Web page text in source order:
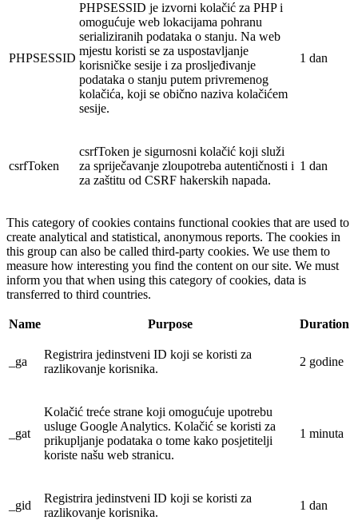
PHPSESSID
PHPSESSID je izvorni kolačić za PHP i
omogućuje web lokacijama pohranu
serializiranih podataka o stanju. Na web
mjestu koristi se za uspostavljanje
korisničke sesije i za prosljeđivanje
podataka o stanju putem privremenog
kolačića, koji se obično naziva kolačićem
sesije.
1 dan
csrfToken
csrfToken je sigurnosni kolačić koji služi
za spriječavanje zloupotreba autentičnosti i
za zaštitu od CSRF hakerskih napada.
1 dan
This category of cookies contains functional cookies that are used to
create analytical and statistical, anonymous reports. The cookies in
this group can also be called third-party cookies. We use them to
measure how interesting you find the content on our site. We must
inform you that when using this category of cookies, data is
transferred to third countries.
Name Purpose Duration
_ga
Registrira jedinstveni ID koji se koristi za
razlikovanje korisnika.
2 godine
_gat
Kolačić treće strane koji omogućuje upotrebu
usluge Google Analytics. Kolačić se koristi za
prikupljanje podataka o tome kako posjetitelji
koriste našu web stranicu.
1 minuta
_gid
Registrira jedinstveni ID koji se koristi za
razlikovanje korisnika.
1 dan